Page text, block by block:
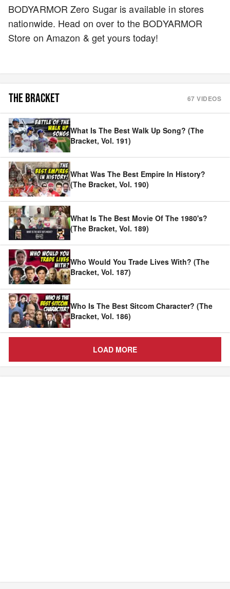
BODYARMOR Zero Sugar is available in stores
nationwide. Head on over to the BODYARMOR
Store on Amazon & get yours today!
THE BRACKET 67 VIDEOS
What Is The Best Walk Up Song? (The
Bracket, Vol. 191)
What Was The Best Empire In History?
(The Bracket, Vol. 190)
What Is The Best Movie Of The 1980's?
(The Bracket, Vol. 189)
Who Would You Trade Lives With? (The
Bracket, Vol. 187)
Who Is The Best Sitcom Character? (The
Bracket, Vol. 186)
LOAD MORE